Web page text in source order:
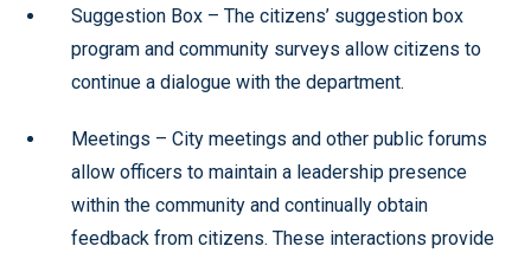
Suggestion Box – The citizens’ suggestion box
program and community surveys allow citizens to
continue a dialogue with the department.
Meetings – City meetings and other public forums
allow officers to maintain a leadership presence
within the community and continually obtain
feedback from citizens. These interactions provide